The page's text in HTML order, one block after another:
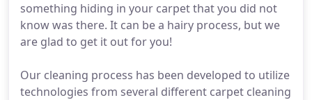
something hiding in your carpet that you did not
know was there. It can be a hairy process, but we
are glad to get it out for you!
Our cleaning process has been developed to utilize
technologies from several different carpet cleaning